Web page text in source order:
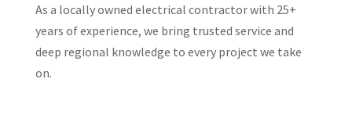
As a locally owned electrical contractor with 25+
years of experience, we bring trusted service and
deep regional knowledge to every project we take
on.